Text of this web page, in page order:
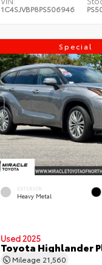
1C4SJVBP8PS506946
Special
EXTERIOR
Heavy Metal
Used 2025
Toyota Highlander
Mileage 21,560